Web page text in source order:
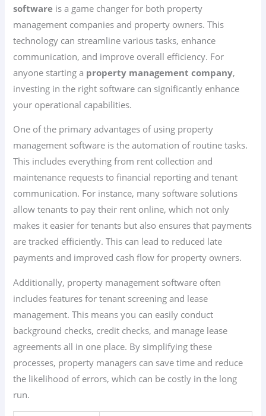
software is a game changer for both property
management companies and property owners. This
technology can streamline various tasks, enhance
communication, and improve overall efficiency. For
anyone starting a property management company,
investing in the right software can significantly enhance
your operational capabilities.
One of the primary advantages of using property
management software is the automation of routine tasks.
This includes everything from rent collection and
maintenance requests to financial reporting and tenant
communication. For instance, many software solutions
allow tenants to pay their rent online, which not only
makes it easier for tenants but also ensures that payments
are tracked efficiently. This can lead to reduced late
payments and improved cash flow for property owners.
Additionally, property management software often
includes features for tenant screening and lease
management. This means you can easily conduct
background checks, credit checks, and manage lease
agreements all in one place. By simplifying these
processes, property managers can save time and reduce
the likelihood of errors, which can be costly in the long
run.